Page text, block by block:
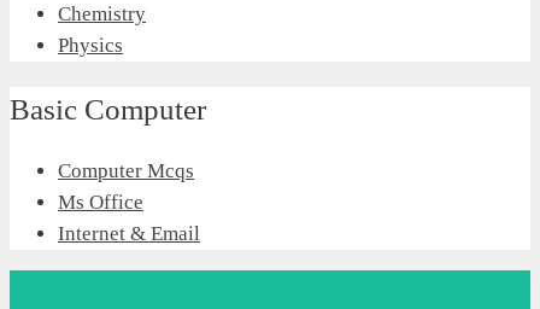
Chemistry
Physics
Basic Computer
Computer Mcqs
Ms Office
Internet & Email